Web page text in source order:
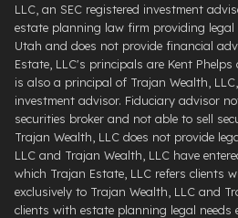
LLC, an SEC registered investment
estate planning law firm providing legal
Utah and does not provide financial
Estate, LLC's principals are Kent
is also a principal of Trajan Wealth,
investment advisor. Fiduciary advisor
securities broker and not able to sell
Trajan Wealth, LLC does not provide
LLC and Trajan Wealth, LLC have
which Trajan Estate, LLC refers clients
exclusively to Trajan Wealth, LLC and
clients with estate planning legal needs